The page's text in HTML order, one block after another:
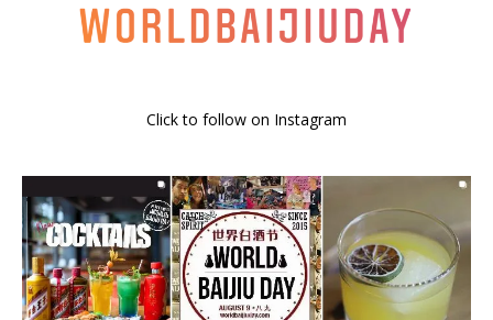
Click to follow on Instagram